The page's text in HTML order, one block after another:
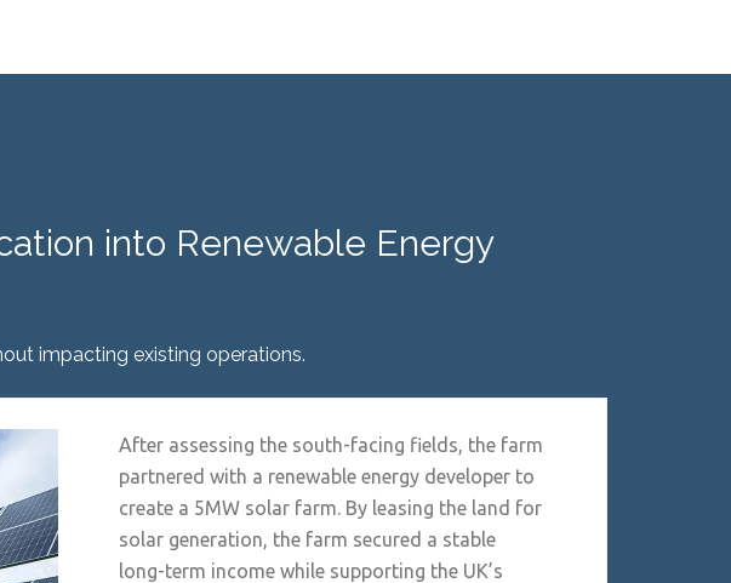
into Renewable Energy
impacting existing operations.
After assessing the south-facing fields, the farm
partnered with a renewable energy developer to
create a 5MW solar farm. By leasing the land for
solar generation, the farm secured a stable
long-term income while supporting the UK’s